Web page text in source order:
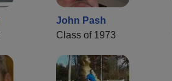
John Pash
Class of 1973